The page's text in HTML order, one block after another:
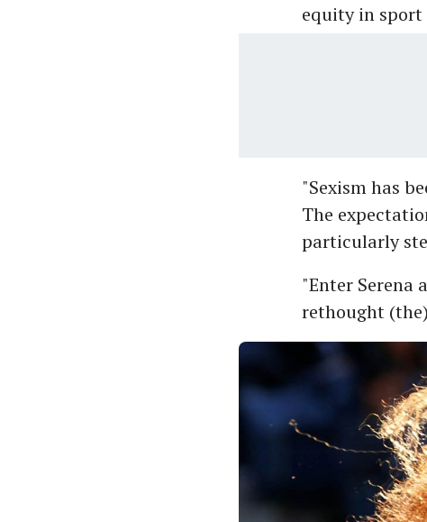
equity in sport
"Sexism has
The
particularly
"Enter Serena
rethought